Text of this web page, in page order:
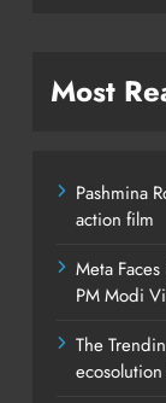
Most
Pashmina
action film
Meta
PM Modi
The